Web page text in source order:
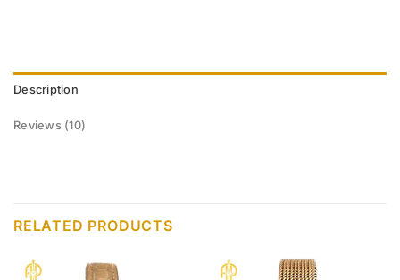
Description
Reviews (10)
RELATED PRODUCTS